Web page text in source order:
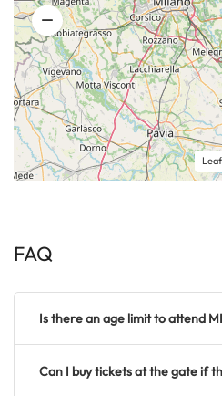
FAQ
Is there an age limit to attend
Can I buy tickets at the gate if